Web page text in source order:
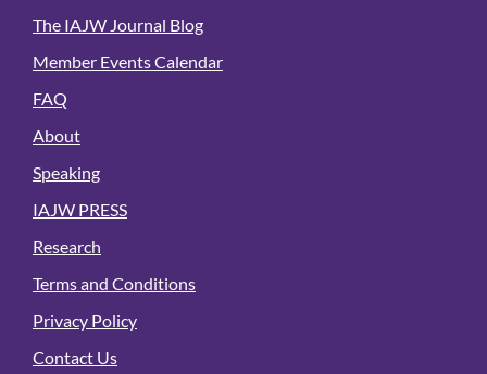
The IAJW Journal Blog
Member Events Calendar
FAQ
About
Speaking
IAJW PRESS
Research
Terms and Conditions
Privacy Policy
Contact Us